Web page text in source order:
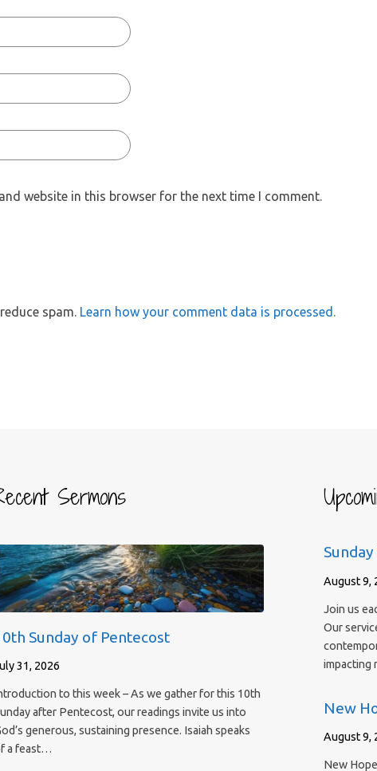
website in this browser for the next time I comment.
spam. Learn how your comment data is processed.
Sermons
Sunday of Pentecost
31, 2026
to this week – As we gather for this 10th
after Pentecost, our readings invite us into
generous, sustaining presence. Isaiah speaks
a feast…
August 9,
Join us
Our
impacting
New
August 9,
New